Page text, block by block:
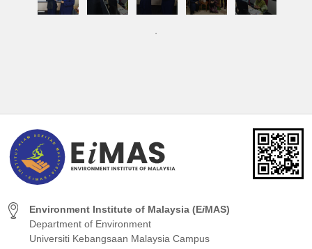
Environment Institute of Malaysia (EiMAS)
Department of Environment
Universiti Kebangsaan Malaysia Campus